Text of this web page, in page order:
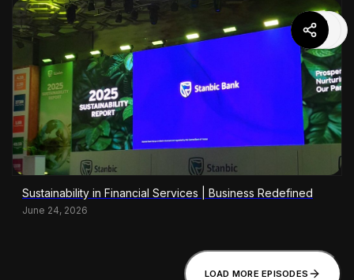
Sustainability in Financial Services | Business Redefined
June 24, 2026
LOAD MORE EPISODES